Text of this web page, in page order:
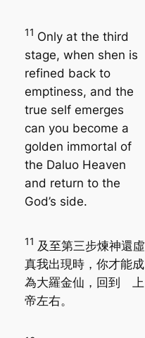
11 Only at the third
stage, when shen is
refined back to
emptiness, and the
true self emerges
can you become a
golden immortal of
the Daluo Heaven
and return to the
God’s side.
11 及至第三步煉神還虛
真我出現時，你才能成
為大羅金仙，回到 上
帝左右。